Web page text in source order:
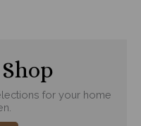
for your home